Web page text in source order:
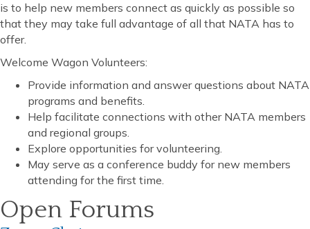
is to help new members connect as quickly as possible so
that they may take full advantage of all that NATA has to
offer.
Welcome Wagon Volunteers:
Provide information and answer questions about NATA
programs and benefits.
Help facilitate connections with other NATA members
and regional groups.
Explore opportunities for volunteering.
May serve as a conference buddy for new members
attending for the first time.
Open Forums